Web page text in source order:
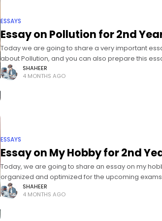
ESSAYS
Essay on Pollution for 2nd
Today we are going to share a very important
about Pollution, and you can also prepare this
SHAHEER
4 MONTHS AGO
ESSAYS
Essay on My Hobby for 2nd
Today, we are going to share an essay on my
organized and optimized for the upcoming
SHAHEER
4 MONTHS AGO